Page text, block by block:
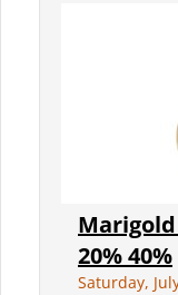
20% 40%
Saturday,